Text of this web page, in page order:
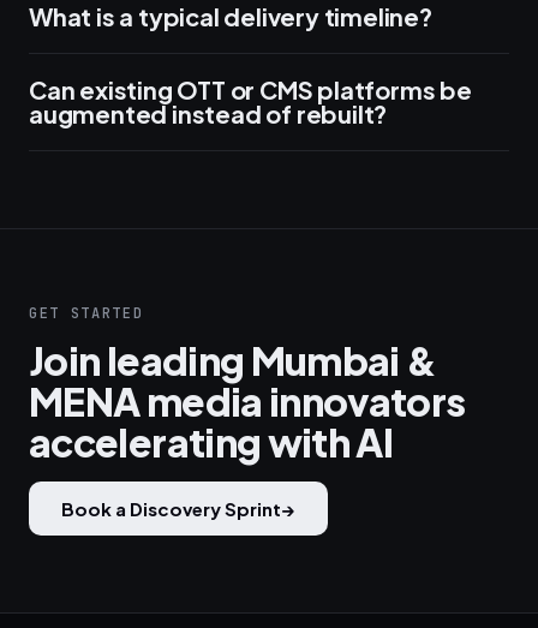
What is a typical delivery timeline?
Can existing OTT or CMS platforms be
augmented instead of rebuilt?
GET STARTED
Join leading Mumbai &
MENA media innovators
accelerating with AI
Book a Discovery Sprint→